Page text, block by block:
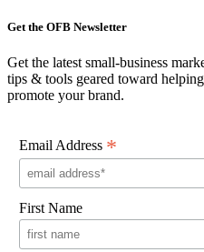
Get the OFB Newsletter
Get the latest small-business
tips & tools geared toward
promote your brand.
Email Address *
First Name